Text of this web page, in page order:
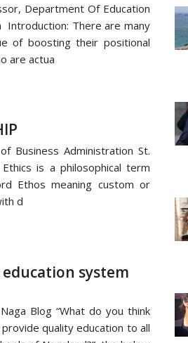
Department Of Education
Introduction: There are many
of boosting their positional
are actua
Business Administration St.
is a philosophical term
Ethos meaning custom or
d
system
Blog “What do you think
quality education to all